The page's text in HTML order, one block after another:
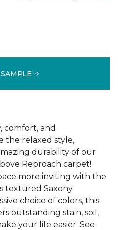
comfort, and
the relaxed style,
durability of our
Reproach carpet!
more inviting with the
textured Saxony
choice of colors, this
outstanding stain, soil,
your life easier. See